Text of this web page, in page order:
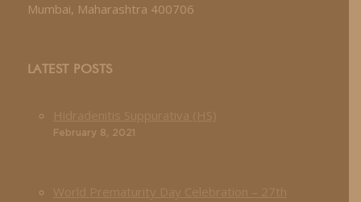
Mumbai, Maharashtra 400706
LATEST POSTS
February 8, 2021